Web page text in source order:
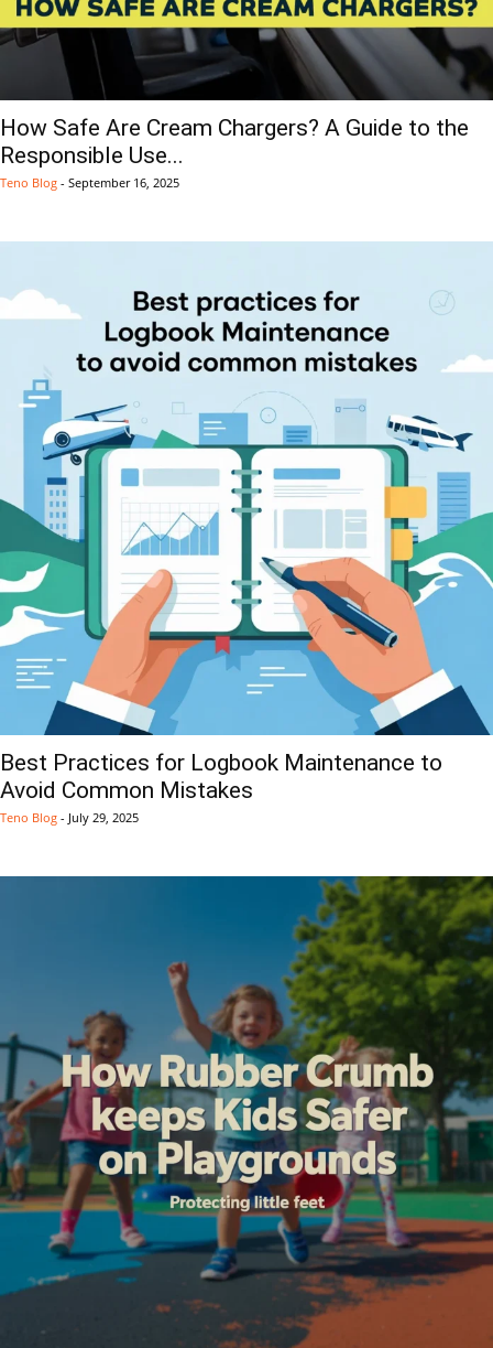
How Safe Are Cream Chargers? A Guide to the
Responsible Use...
Teno Blog - September 16, 2025
Best Practices for Logbook Maintenance to
Avoid Common Mistakes
Teno Blog - July 29, 2025